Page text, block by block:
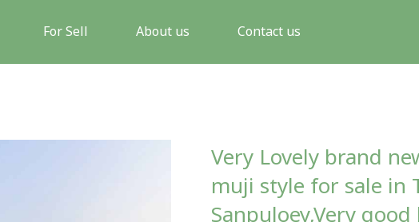
For Sell About us Contact us
Very Lovely brand
muji style for sale in